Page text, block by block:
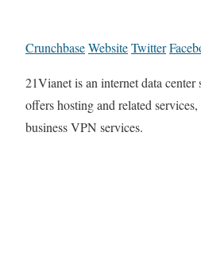
CrunchbaseWebsiteTwitter
21Vianet is an internet data center
offers hosting and related
business VPN services.